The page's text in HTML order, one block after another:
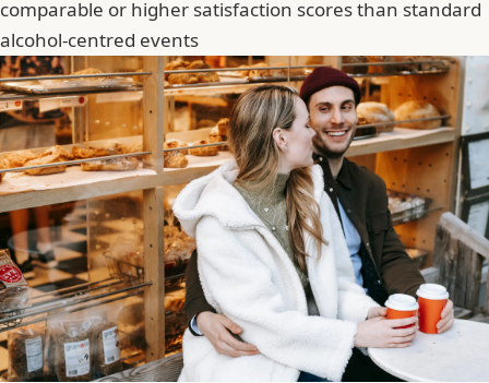
comparable or higher satisfaction scores than standard
alcohol-centred events